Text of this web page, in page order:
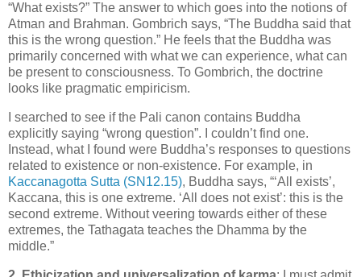
“What exists?” The answer to which goes into the notions of
Atman and Brahman. Gombrich says, “The Buddha said that
this is the wrong question.” He feels that the Buddha was
primarily concerned with what we can experience, what can
be present to consciousness. To Gombrich, the doctrine
looks like pragmatic empiricism.
I searched to see if the Pali canon contains Buddha
explicitly saying “wrong question”. I couldn’t find one.
Instead, what I found were Buddha’s responses to questions
related to existence or non-existence. For example, in
Kaccanagotta Sutta (SN12.15), Buddha says, “‘All exists’,
Kaccana, this is one extreme. ‘All does not exist’: this is the
second extreme. Without veering towards either of these
extremes, the Tathagata teaches the Dhamma by the
middle.”